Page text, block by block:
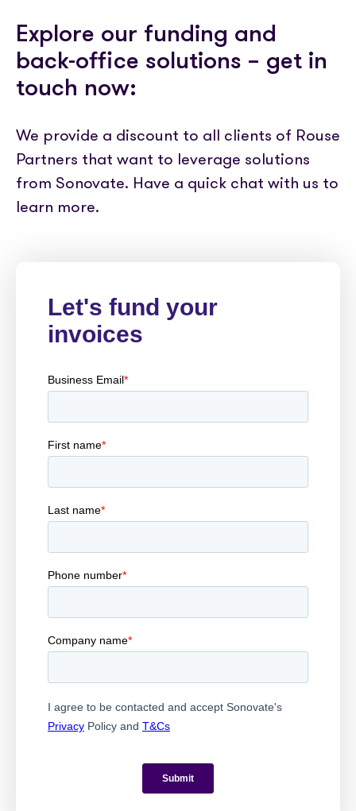
Explore our funding and
back-office solutions – get in
touch now:
We provide a discount to all clients of Rouse
Partners that want to leverage solutions
from Sonovate. Have a quick chat with us to
learn more.